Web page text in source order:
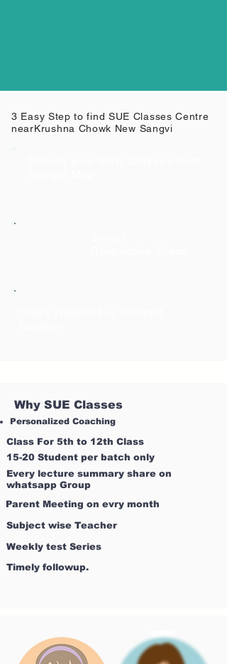
3 Easy Step to find SUE Classes Centre
nearKrushna Chowk New Sangvi
Why SUE Classes
Personalized Coaching
Class For 5th to 12th Class
15-20 Student per batch only
Every lecture summary share on
whatsapp Group
Parent Meeting on evry month
Subject wise Teacher
Weekly test Series
Timely followup.